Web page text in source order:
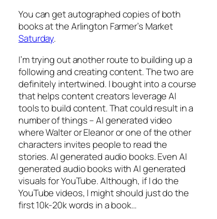
You can get autographed copies of both
books at the Arlington Farmer’s Market
Saturday.
I’m trying out another route to building up a
following and creating content. The two are
definitely intertwined. I bought into a course
that helps content creators leverage AI
tools to build content. That could result in a
number of things – AI generated video
where Walter or Eleanor or one of the other
characters invites people to read the
stories. AI generated audio books. Even AI
generated audio books with AI generated
visuals for YouTube. Although, if I do the
YouTube videos, I might should just do the
first 10k-20k words in a book…